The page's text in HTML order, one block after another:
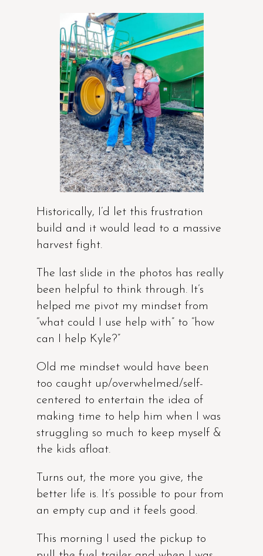
Historically, I’d let this frustration
build and it would lead to a massive
harvest fight.
The last slide in the photos has really
been helpful to think through. It’s
helped me pivot my mindset from
“what could I use help with” to “how
can I help Kyle?”
Old me mindset would have been
too caught up/overwhelmed/self-
centered to entertain the idea of
making time to help him when I was
struggling so much to keep myself &
the kids afloat.
Turns out, the more you give, the
better life is. It’s possible to pour from
an empty cup and it feels good.
This morning I used the pickup to